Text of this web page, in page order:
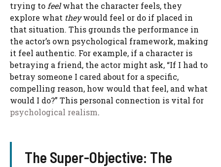
trying to feelwhat the character feels, they
explore what theywould feel or do if placed in
that situation. This grounds the performance in
the actor’s own psychological framework, making
it feel authentic. For example, if a character is
betraying a friend, the actor might ask, “If I had to
betray someone I cared about for a specific,
compelling reason, how would that feel, and what
would I do?” This personal connection is vital for
psychological realism.
The Super-Objective: The